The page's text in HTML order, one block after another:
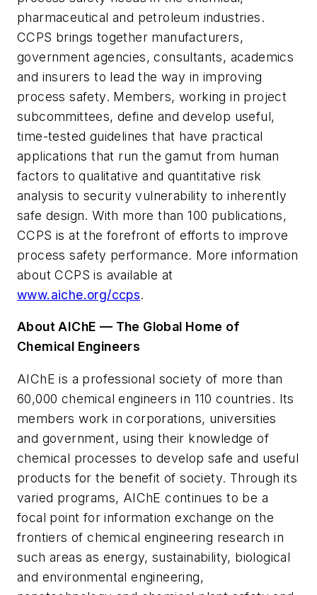
pharmaceutical and petroleum industries.
CCPS brings together manufacturers,
government agencies, consultants, academics
and insurers to lead the way in improving
process safety. Members, working in project
subcommittees, define and develop useful,
time-tested guidelines that have practical
applications that run the gamut from human
factors to qualitative and quantitative risk
analysis to security vulnerability to inherently
safe design. With more than 100 publications,
CCPS is at the forefront of efforts to improve
process safety performance. More information
about CCPS is available at
www.aiche.org/ccps.
About AIChE — The Global Home of
Chemical Engineers
AIChE is a professional society of more than
60,000 chemical engineers in 110 countries. Its
members work in corporations, universities
and government, using their knowledge of
chemical processes to develop safe and useful
products for the benefit of society. Through its
varied programs, AIChE continues to be a
focal point for information exchange on the
frontiers of chemical engineering research in
such areas as energy, sustainability, biological
and environmental engineering,